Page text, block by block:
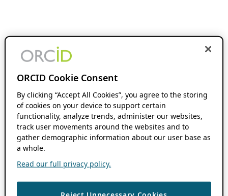
ORCID Cookie Consent
By clicking “Accept All Cookies”, you agree to the storing
of cookies on your device to support certain
functionality, analyze trends, administer our websites,
track user movements around the websites and to
gather demographic information about our user base as
a whole.
Read our full privacy policy.